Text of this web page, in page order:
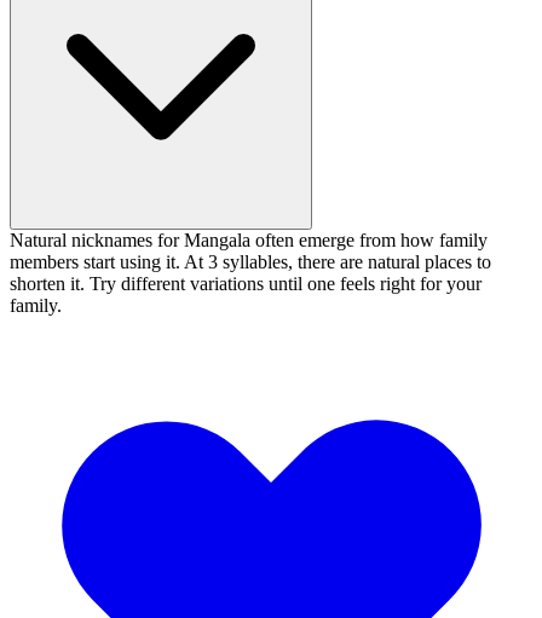
Natural nicknames for Mangala often emerge from how family
members start using it. At 3 syllables, there are natural places to
shorten it. Try different variations until one feels right for your
family.